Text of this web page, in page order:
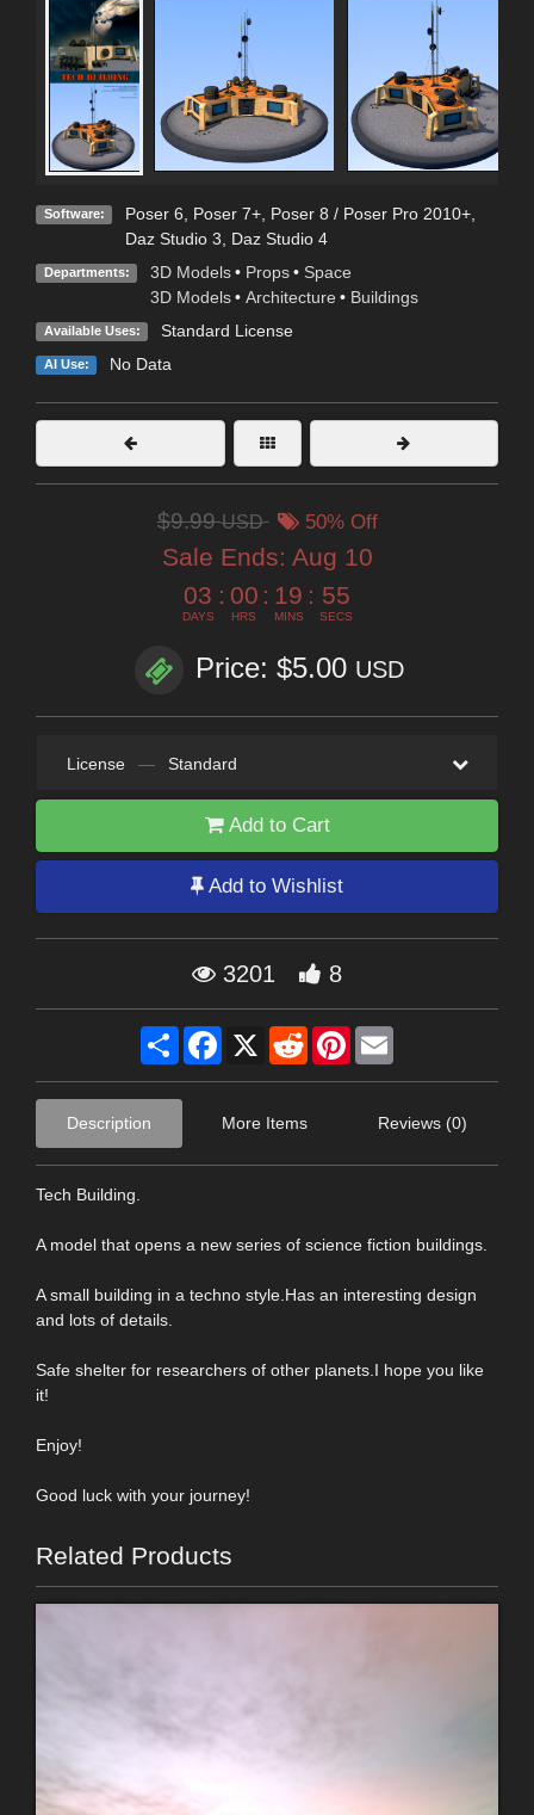
Software: Poser 6 Poser 7+, Poser 8 / Poser Pro 2010+,
Daz Studio 3
Daz Studio 4
Departments: 3D Models • Props • Space
3D Models • Architecture • Buildings
Available Uses: Standard License
AI Use: No Data
$9.99USD 50% Off
Sale Ends: Aug 10
03
DAYS
: 00
HRS
: 19
MINS
: 54
SECS
Price: $5.00 USD
License — Standard
Add to Cart
Add to Wishlist
3201 8
Share Facebook
X RedditPinterest
Description More Items Reviews (0)
Tech Building.
A model that opens a new series of science fiction buildings.
A small building in a techno style.Has an interesting design
and lots of details.
Safe shelter for researchers of other planets.I hope you like
it!
Enjoy!
Good luck with your journey!
Related Products